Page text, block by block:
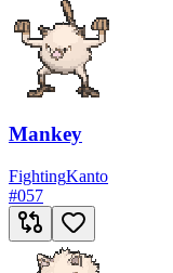
Mankey
FightingKanto
#057